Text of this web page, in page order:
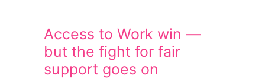
Access to Work win —
but the fight for fair
support goes on